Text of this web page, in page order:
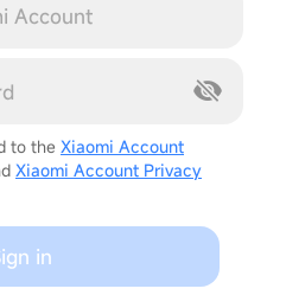
to the Xiaomi Account
Xiaomi Account Privacy
in